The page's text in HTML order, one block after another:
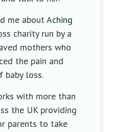
me aboutAching
charity run by a
mothers who
the pain and
baby loss.
with more than
the UK providing
parents to take